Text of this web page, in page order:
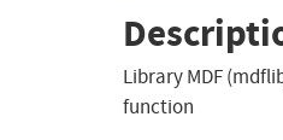
Library MDF
function